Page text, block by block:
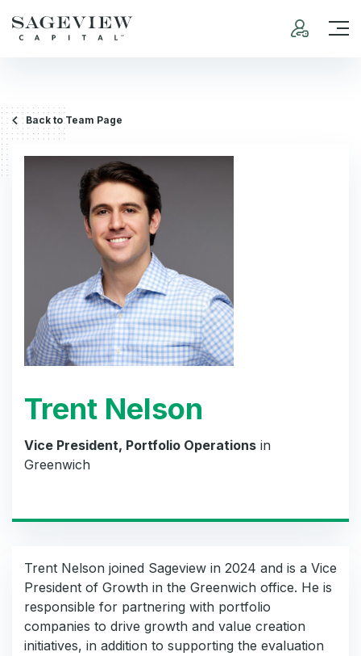
Back to Team Page
Trent Nelson
Vice President, Portfolio Operations in
Greenwich
Trent Nelson joined Sageview in 2024 and is a Vice
President of Growth in the Greenwich office. He is
responsible for partnering with portfolio
companies to drive growth and value creation
initiatives, in addition to supporting the evaluation